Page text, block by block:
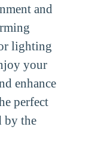
and
lighting
your
enhance
perfect
by the